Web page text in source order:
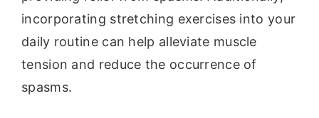
incorporating stretching exercises into your
daily routine can help alleviate muscle
tension and reduce the occurrence of
spasms.